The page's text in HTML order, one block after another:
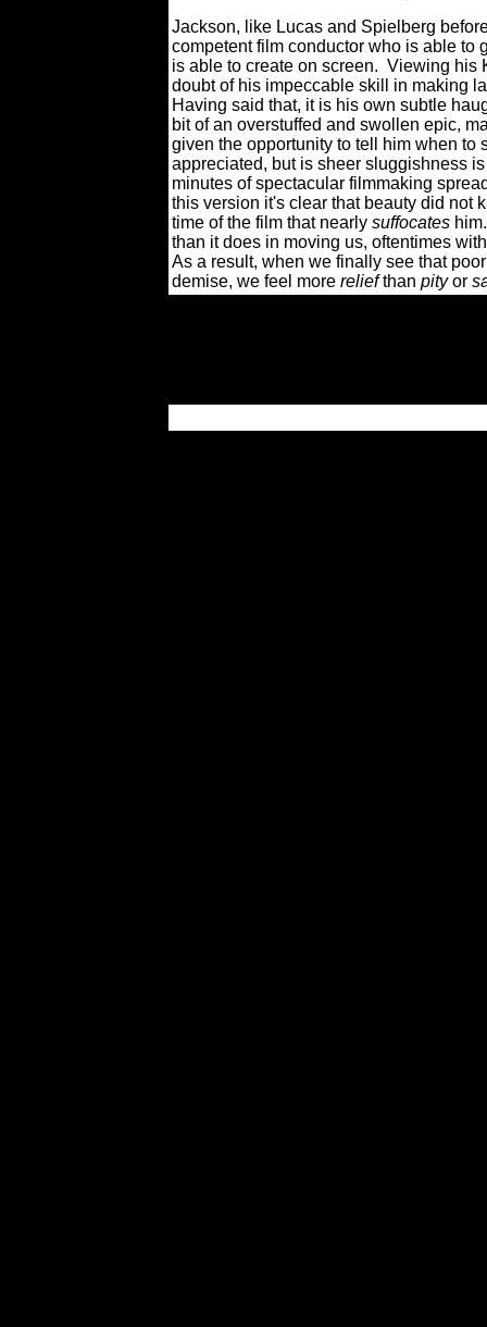
Jackson, like Lucas and Spielberg
competent film conductor who is able to
is able to create on screen. Viewing his
doubt of his impeccable skill in making
Having said that, it is his own subtle
bit of an overstuffed and swollen epic,
given the opportunity to tell him when
appreciated, but is sheer sluggishness
minutes of spectacular filmmaking
this version it's clear that beauty did not
time of the film that nearly suffocates
than it does in moving us, oftentimes
As a result, when we finally see that
demise, we feel more reliefthan pityor